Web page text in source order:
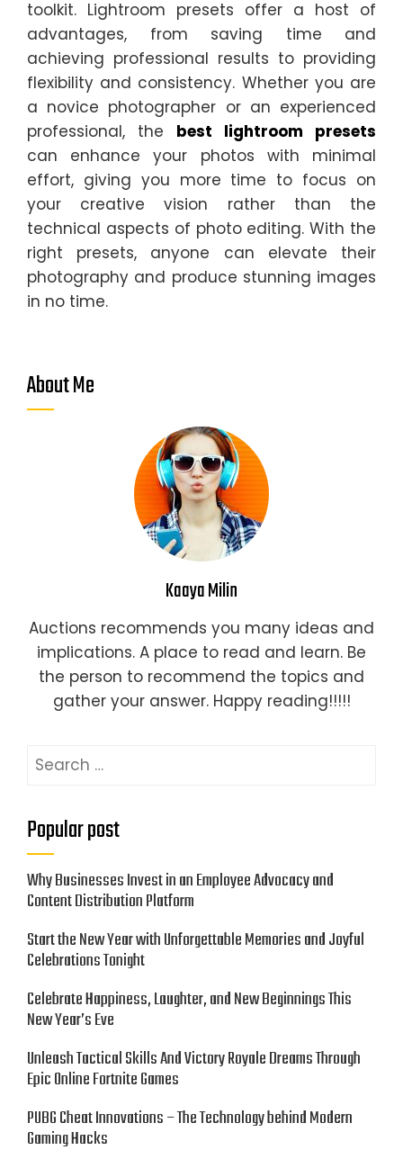
toolkit. Lightroom presets offer a host of
advantages, from saving time and
achieving professional results to providing
flexibility and consistency. Whether you are
a novice photographer or an experienced
professional, the
best lightroom presets
can enhance your photos with minimal
effort, giving you more time to focus on
your creative vision rather than the
technical aspects of photo editing. With the
right presets, anyone can elevate their
photography and produce stunning images
in no time.
About Me
Kaaya Milin
Auctions recommends you many ideas and
implications. A place to read and learn. Be
the person to recommend the topics and
gather your answer. Happy reading!!!!!
Search
Popular post
Why Businesses Invest in an Employee Advocacy and
Content Distribution Platform
Start the New Year with Unforgettable Memories and Joyful
Celebrations Tonight
Celebrate Happiness, Laughter, and New Beginnings This
New Year’s Eve
Unleash Tactical Skills And Victory Royale Dreams Through
Epic Online Fortnite Games
PUBG Cheat Innovations – The Technology behind Modern
Gaming Hacks